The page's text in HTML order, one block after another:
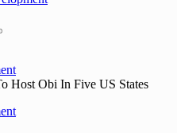
Host Obi In Five US States